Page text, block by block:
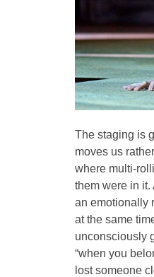
The staging is
moves us
where multi-
them were in
an emotionally
at the same
unconsciously
“when you
lost someone